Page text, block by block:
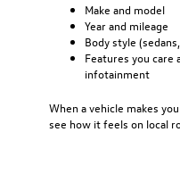
Make and model
Year and mileage
Body style
Features you
infotainment
When a vehicle makes
see how it feels on local